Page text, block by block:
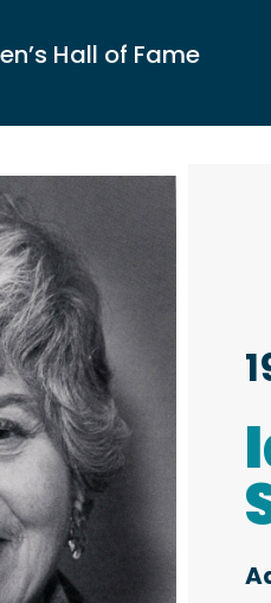
Hall of Fame